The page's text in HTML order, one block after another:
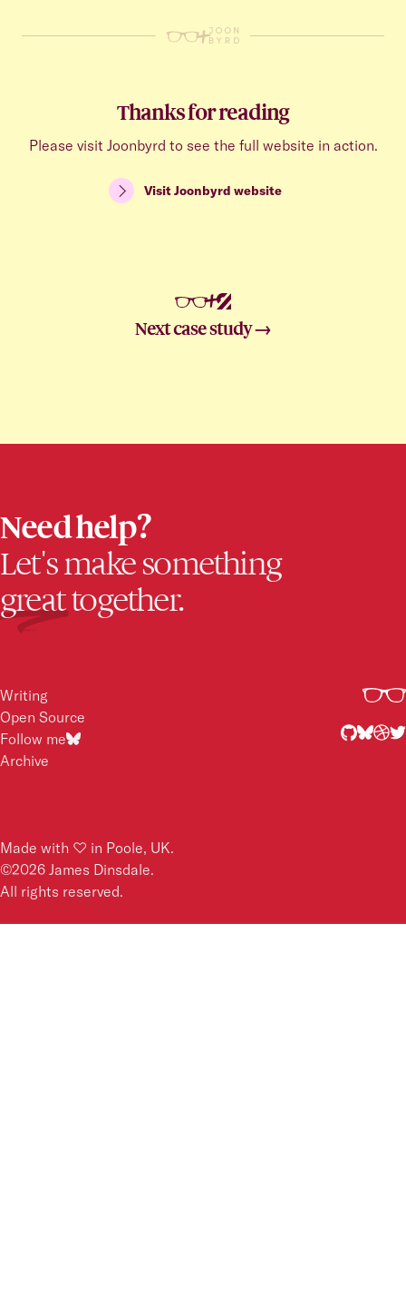
+
Thanks for reading
Please visit Joonbyrd to see the full website in action.
VisitJoonbyrd website
+
Next case study →
Need help?
Let's make something
greattogether.
Writing
Open Source
Follow me
Archive
Made with ♡ in Poole, UK.
©2026 James Dinsdale.
All rights reserved.